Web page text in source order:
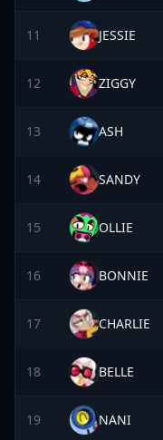
11 JESSIE
12 ZIGGY
13 ASH
14 SANDY
15 OLLIE
16 BONNIE
17 CHARLIE
18 BELLE
19 NANI